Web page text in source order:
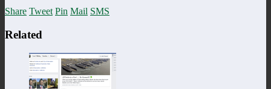
Share Tweet Pin Mail SMS
Related